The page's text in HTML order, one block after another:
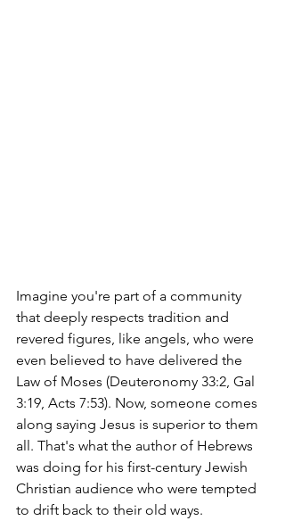
Imagine you're part of a community
that deeply respects tradition and
revered figures, like angels, who were
even believed to have delivered the
Law of Moses (Deuteronomy 33:2, Gal
3:19, Acts 7:53). Now, someone comes
along saying Jesus is superior to them
all. That's what the author of Hebrews
was doing for his first-century Jewish
Christian audience who were tempted
to drift back to their old ways.